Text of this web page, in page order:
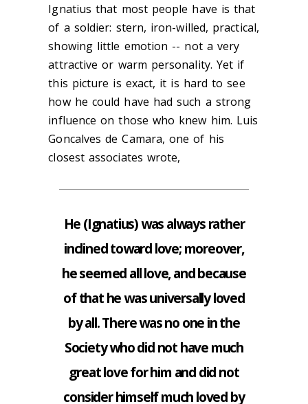
Ignatius that most people have is that
of a soldier: stern, iron-willed, practical,
showing little emotion -- not a very
attractive or warm personality. Yet if
this picture is exact, it is hard to see
how he could have had such a strong
influence on those who knew him. Luis
Goncalves de Camara, one of his
closest associates wrote,
He (Ignatius) was always rather
inclined toward love; moreover,
he seemed all love, and because
of that he was universally loved
by all. There was no one in the
Society who did not have much
great love for him and did not
consider himself much loved by